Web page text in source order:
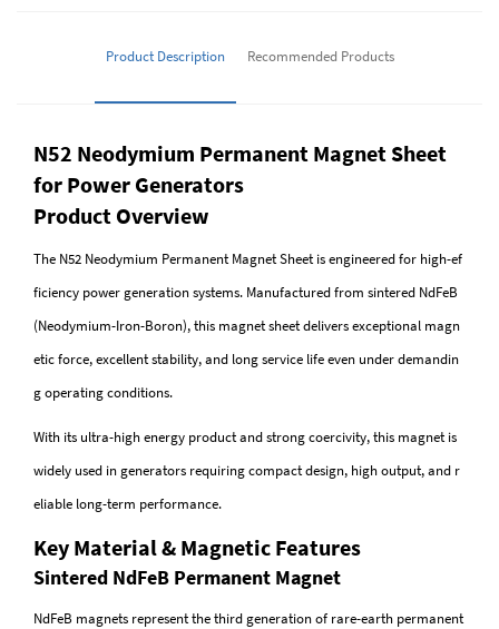
Product Description Recommended Products
N52 Neodymium Permanent Magnet Sheet
for Power Generators
Product Overview
The N52 Neodymium Permanent Magnet Sheet is engineered for high-ef
ficiency power generation systems. Manufactured from sintered NdFeB
(Neodymium-Iron-Boron), this magnet sheet delivers exceptional magn
etic force, excellent stability, and long service life even under demandin
g operating conditions.
With its ultra-high energy product and strong coercivity, this magnet is
widely used in generators requiring compact design, high output, and r
eliable long-term performance.
Key Material & Magnetic Features
Sintered NdFeB Permanent Magnet
NdFeB magnets represent the third generation of rare-earth permanent